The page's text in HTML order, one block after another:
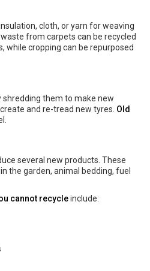
cloth, or yarn for weaving
from carpets can be recycled
while cropping can be repurposed
shredding them to make new
and re-tread new tyres. Old
several new products. These
the garden, animal bedding, fuel
cannot recycleinclude: